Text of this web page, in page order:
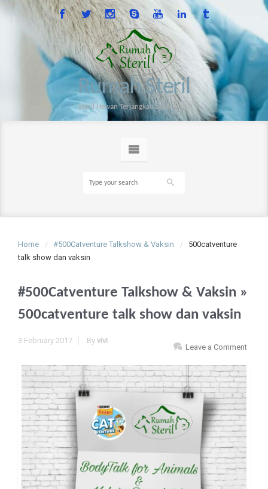
Rumah Steril
Steril Hewan Terjangkau sejak 2014
Home #500Catventure Talkshow & Vaksin
500catventure
talk show dan vaksin
#500Catventure Talkshow & Vaksin »
500catventure talk show dan vaksin
3 February 2017
Leave a Comment
By vivi